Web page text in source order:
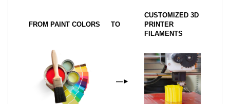
FROM PAINT COLORS TO
CUSTOMIZED 3D
PRINTER
FILAMENTS
—►